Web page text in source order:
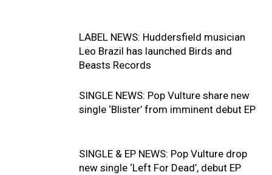
LABEL NEWS: Huddersfield musician
Leo Brazil has launched Birds and
Beasts Records
SINGLE NEWS: Pop Vulture share new
single ‘Blister’ from imminent debut EP
SINGLE & EP NEWS: Pop Vulture drop
new single ‘Left For Dead’, debut EP